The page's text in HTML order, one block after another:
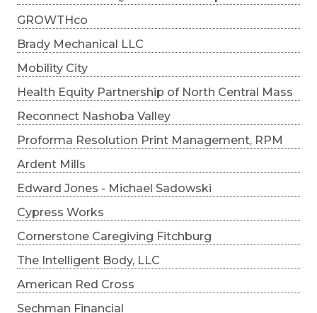
GROWTHco
Brady Mechanical LLC
Mobility City
Health Equity Partnership of North Central Mass
Reconnect Nashoba Valley
Proforma Resolution Print Management, RPM
Ardent Mills
Edward Jones - Michael Sadowski
Cypress Works
Cornerstone Caregiving Fitchburg
The Intelligent Body, LLC
American Red Cross
Sechman Financial